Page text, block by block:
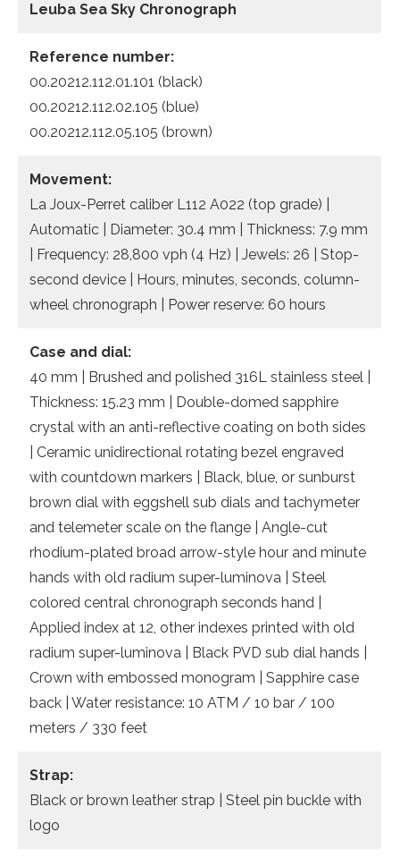
Leuba Sea Sky Chronograph
Reference number:
00.20212.112.01.101 (black)
00.20212.112.02.105 (blue)
00.20212.112.05.105 (brown)
Movement:
La Joux-Perret caliber L112 A022 (top grade) |
Automatic | Diameter: 30.4 mm | Thickness: 7.9 mm
| Frequency: 28,800 vph (4 Hz) | Jewels: 26 | Stop-
second device | Hours, minutes, seconds, column-
wheel chronograph | Power reserve: 60 hours
Case and dial:
40 mm | Brushed and polished 316L stainless steel |
Thickness: 15.23 mm | Double-domed sapphire
crystal with an anti-reflective coating on both sides
| Ceramic unidirectional rotating bezel engraved
with countdown markers | Black, blue, or sunburst
brown dial with eggshell sub dials and tachymeter
and telemeter scale on the flange | Angle-cut
rhodium-plated broad arrow-style hour and minute
hands with old radium super-luminova | Steel
colored central chronograph seconds hand |
Applied index at 12, other indexes printed with old
radium super-luminova | Black PVD sub dial hands |
Crown with embossed monogram | Sapphire case
back | Water resistance: 10 ATM / 10 bar / 100
meters / 330 feet
Strap:
Black or brown leather strap | Steel pin buckle with
logo